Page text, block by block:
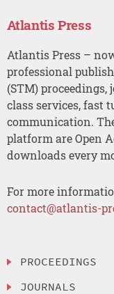
Atlantis Press
Atlantis Press –
professional
(STM)
class services, fast
communication.
platform are Open
downloads every
For more
contact@atlantis-
PROCEEDINGS
JOURNALS